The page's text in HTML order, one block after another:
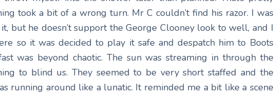
took a bit of a wrong turn. Mr C couldn’t find his razor. I was
but he doesn’t support the George Clooney look to well, and I
so it was decided to play it safe and despatch him to Boots
was beyond chaotic. The sun was streaming in through the
to blind us. They seemed to be very short staffed and the
running around like a lunatic. It reminded me a bit like a scene